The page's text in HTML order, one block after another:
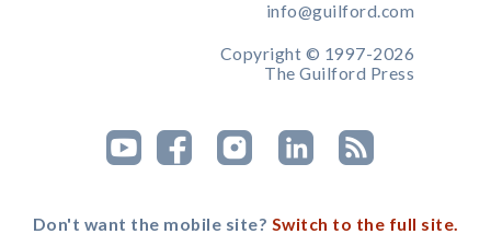
info@guilford.com
Copyright © 1997-2026
The Guilford Press
Don't want the mobile site? Switch to the full site.